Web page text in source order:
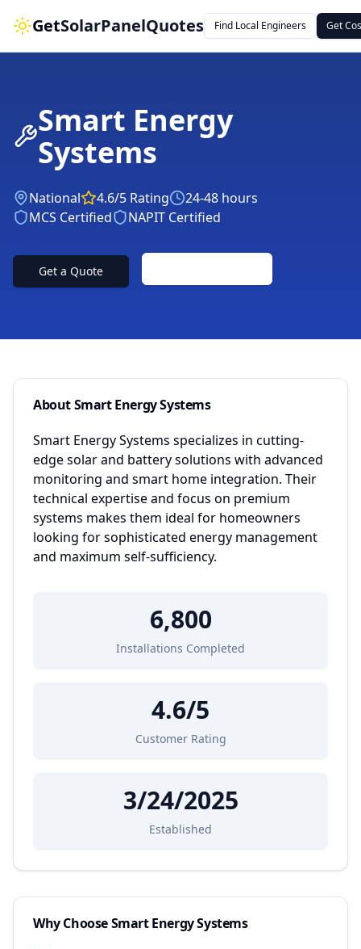
GetSolarPanelQuotes Find Local Engineers Get
Smart Energy
Systems
National 4.6/5 Rating
24-48 hours
MCS Certified
NAPIT Certified
Get a Quote
AboutSmart Energy Systems
Smart Energy Systems specializes in cutting-
edge solar and battery solutions with advanced
monitoring and smart home integration. Their
technical expertise and focus on premium
systems makes them ideal for homeowners
looking for sophisticated energy management
and maximum self-sufficiency.
6,800
Installations Completed
4.6/5
Customer Rating
3/24/2025
Established
Why ChooseSmart Energy Systems